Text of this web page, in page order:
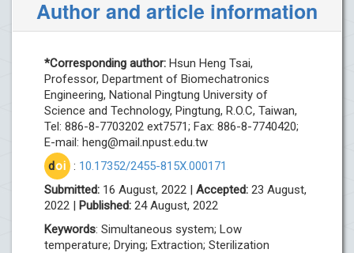
Author and article information
*Corresponding author: Hsun Heng Tsai,
Professor, Department of Biomechatronics
Engineering, National Pingtung University of
Science and Technology, Pingtung, R.O.C, Taiwan,
Tel: 886-8-7703202 ext7571; Fax: 886-8-7740420;
E-mail: heng@mail.npust.edu.tw
doi : 10.17352/2455-815X.000171
Submitted: 16 August, 2022 | Accepted: 23 August,
2022 | Published: 24 August, 2022
Keywords: Simultaneous system; Low
temperature; Drying; Extraction; Sterilization